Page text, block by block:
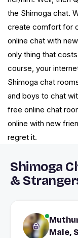
the Shimoga chat.
create comfort for
online chat with
only thing that
course, your
Shimoga chat
and boys to chat
free online chat
online with new
regret it.
Shimoga
&
Male,